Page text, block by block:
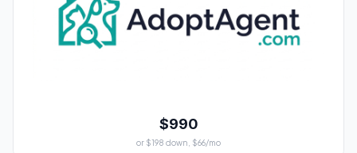
$990
or $198 down, $66/mo